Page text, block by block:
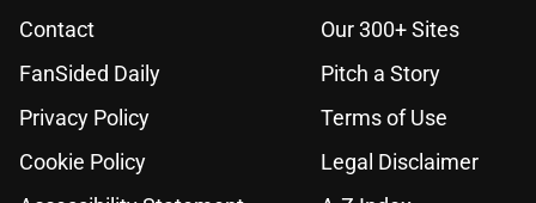
Contact
Our 300+ Sites
FanSided Daily
Pitch a Story
Privacy Policy
Terms of Use
Cookie Policy
Legal Disclaimer